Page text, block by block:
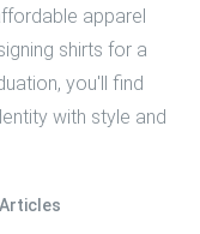
apparel
shirts for a
you'll find
with style and
Articles